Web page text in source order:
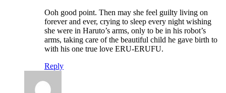
Ooh good point. Then may she feel guilty living on
forever and ever, crying to sleep every night wishing
she were in Haruto’s arms, only to be in his robot’s
arms, taking care of the beautiful child he gave birth to
with his one true love ERU-ERUFU.
Reply